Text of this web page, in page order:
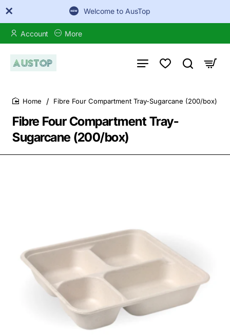
Welcome to AusTop
Account More
Fibre Four Compartment Tray-
Sugarcane (200/box)
Fibre Four Compartment Tray-Sugarcane (200/box)